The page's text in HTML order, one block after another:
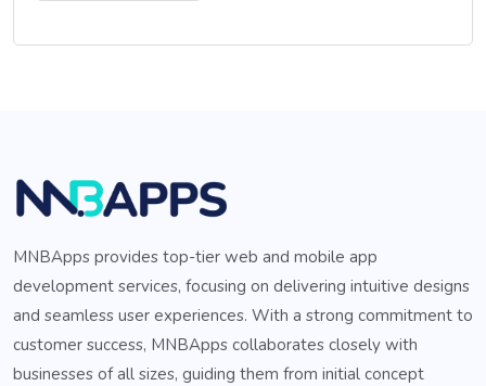
MNBApps provides top-tier web and mobile app
development services, focusing on delivering intuitive designs
and seamless user experiences. With a strong commitment to
customer success, MNBApps collaborates closely with
businesses of all sizes, guiding them from initial concept